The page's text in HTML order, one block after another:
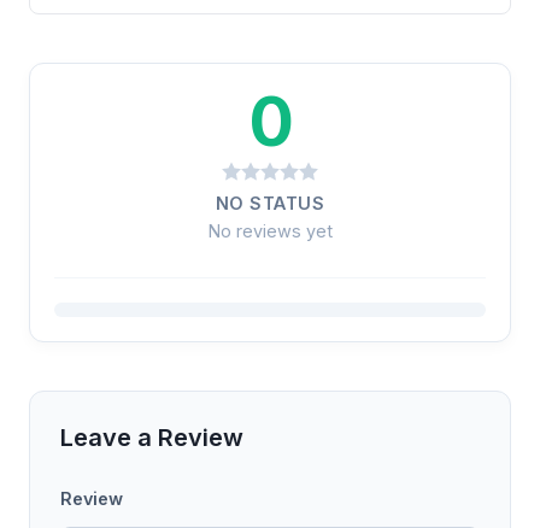
0
NO STATUS
No reviews yet
Leave a Review
Review